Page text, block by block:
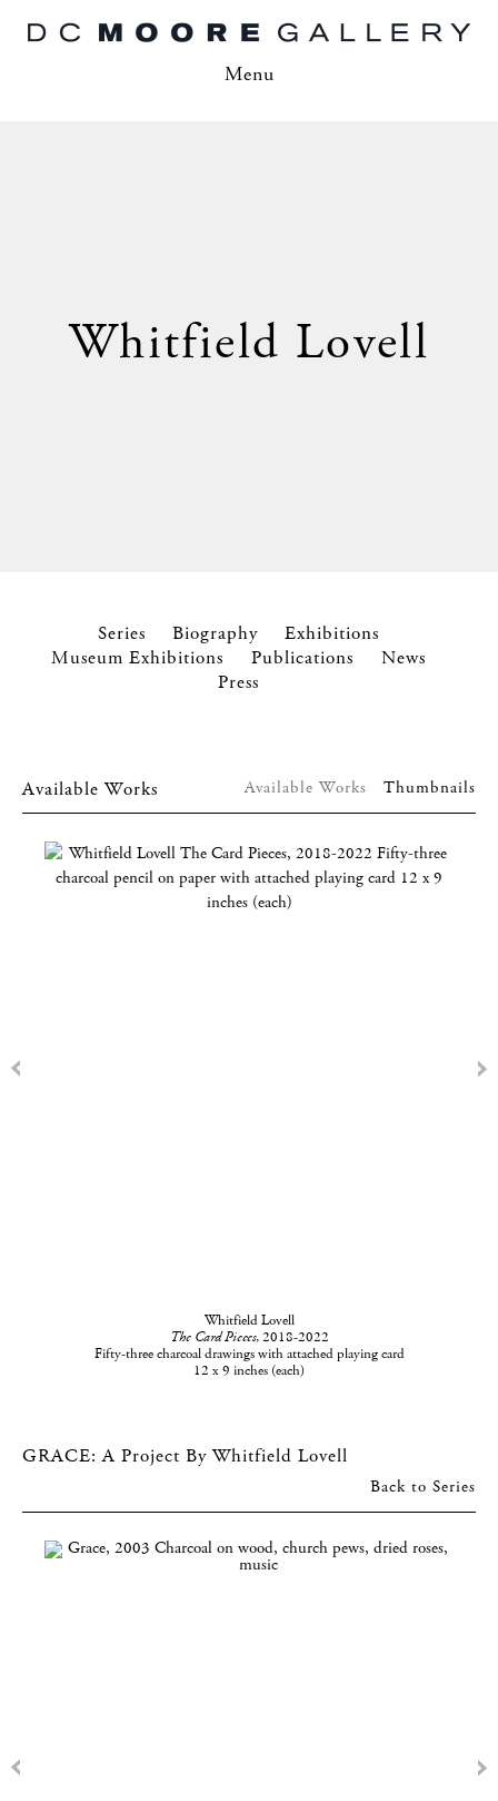
Menu
Whitfield Lovell
Series Biography
Exhibitions
Museum Exhibitions
Publications
News
Press
Available Works Available Works Thumbnails
Whitfield Lovell
The Card Pieces, 2018-2022
Fifty-three charcoal drawings with attached playing card
12 x 9 inches (each)
GRACE: A Project By Whitfield Lovell
Back to Series